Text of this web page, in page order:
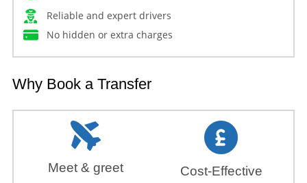
Reliable and expert drivers
No hidden or extra charges
Why Book a Transfer
Meet & greet Cost-Effective